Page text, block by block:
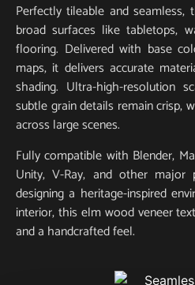
Perfectly tileable and
broad surfaces like tabletops,
flooring. Delivered with base
maps, it delivers accurate
shading. Ultra-high-resolution
subtle grain details remain crisp,
across large scenes.
Fully compatible with Blender,
Unity, V-Ray, and other major
designing a heritage-inspired
interior, this elm wood veneer
and a handcrafted feel.